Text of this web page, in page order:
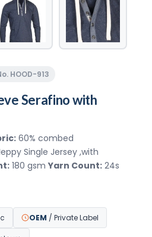
HOOD-913
Serafino with
60% combed
Single Jersey ,with
180 gsmYarn Count:24s
OEM / Private Label